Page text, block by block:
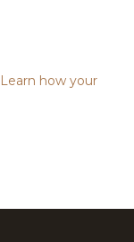
Learn how your